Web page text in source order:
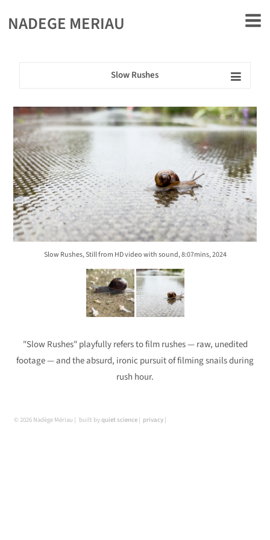
NADEGE MERIAU
Slow Rushes
Slow Rushes, Still from HD video with sound, 8:07mins, 2024
"Slow Rushes" playfully refers to film rushes — raw, unedited
footage — and the absurd, ironic pursuit of filming snails during
rush hour.
© 2026 Nadège Mériau built byquiet science privacy